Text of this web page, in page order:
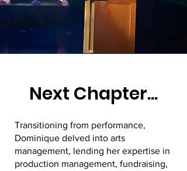
Next Chapter...
Transitioning from performance,
Dominique delved into arts
management, lending her expertise in
production management, fundraising,